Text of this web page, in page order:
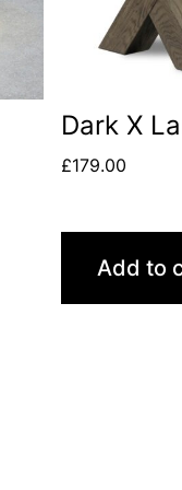
Dark X
£179.00
Add to